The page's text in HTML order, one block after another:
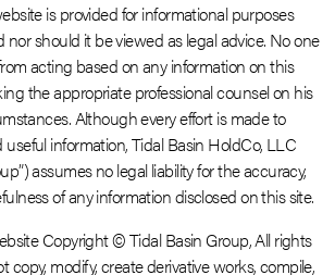
is provided for informational purposes
nor should it be viewed as legal advice. No one
acting based on any information on this
the appropriate professional counsel on his
Although every effort is made to
information, Tidal Basin HoldCo, LLC
assumes no legal liability for the accuracy,
of any information disclosed on this site.
Copyright © Tidal Basin Group, All rights
copy, modify, create derivative works, compile,